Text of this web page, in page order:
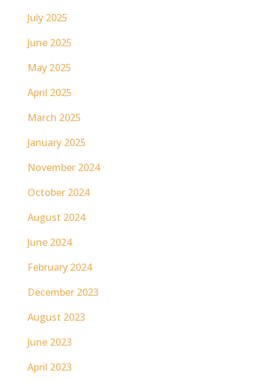
July 2025
June 2025
May 2025
April 2025
March 2025
January 2025
November 2024
October 2024
August 2024
June 2024
February 2024
December 2023
August 2023
June 2023
April 2023